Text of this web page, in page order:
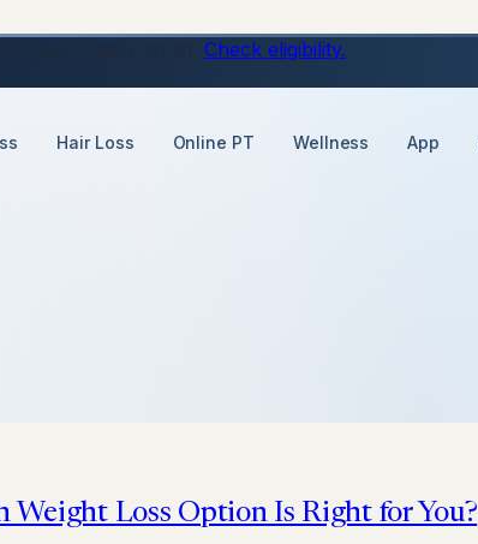
Check eligibility.
Hair Loss Online PT Wellness App
Weight Loss Option Is Right for You?